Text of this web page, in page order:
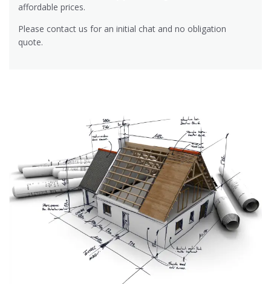
affordable prices.
Please contact us for an initial chat and no obligation
quote.